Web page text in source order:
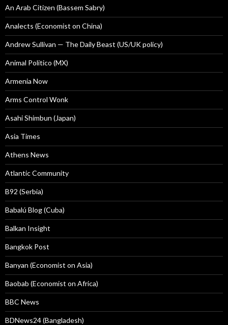
An Arab Citizen (Bassem Sabry)
Analects (Economist on China)
Andrew Sullivan — The Daily Beast (US/UK policy)
Animal Politico (MX)
Armenia Now
Arms Control Wonk
Asahi Shimbun (Japan)
Asia Times
Athens News
Atlantic Community
B92 (Serbia)
Babalú Blog (Cuba)
Balkan Insight
Bangkok Post
Banyan (Economist on Asia)
Baobab (Economist on Africa)
BBC News
BDNews24 (Bangladesh)